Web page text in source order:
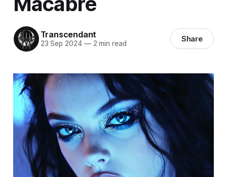
Transcendant
23 Sep 2024 —2 min read Share